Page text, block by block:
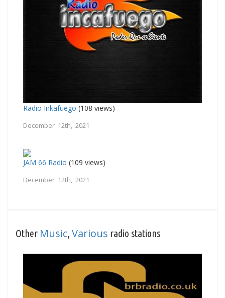
Radio Inkafuego (108 views)
December 12th, 2021
JAM 66 Radio (109 views)
December 12th, 2021
Other Music Various radio stations